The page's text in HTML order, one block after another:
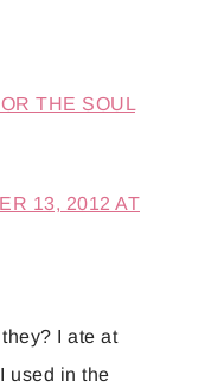
THE SOUL
13, 2012 AT
I ate at
used in the